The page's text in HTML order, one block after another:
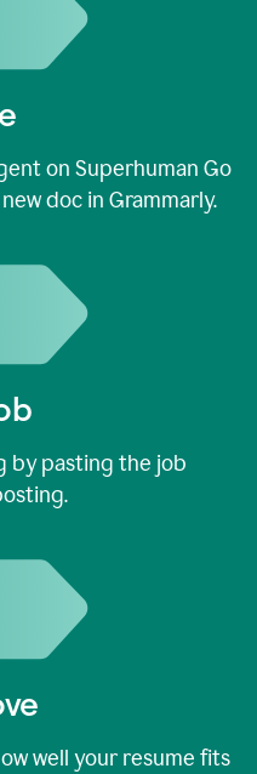
on Superhuman Go
doc in Grammarly.
by pasting the job
well your resume fits